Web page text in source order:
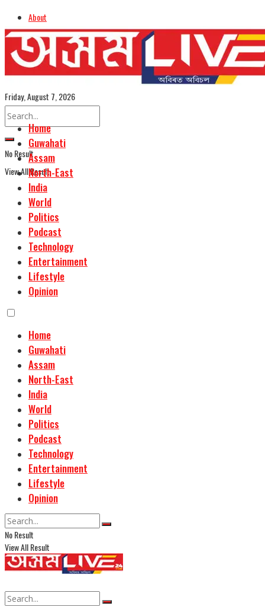
About
Advertise
Careers
Assamese Edition
Friday, August 7, 2026
No Result
View All Result
Home
Guwahati
Assam
North-East
India
World
Politics
Podcast
Technology
Entertainment
Lifestyle
Opinion
Home
Guwahati
Assam
North-East
India
World
Politics
Podcast
Technology
Entertainment
Lifestyle
Opinion
No Result
View All Result